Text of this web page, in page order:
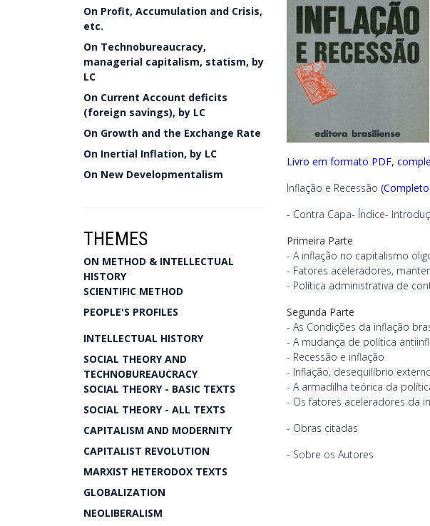
On Profit, Accumulation and Crisis,
etc.
On Technobureaucracy,
managerial capitalism, statism, by
LC
On Current Account deficits
(foreign savings), by LC
On Growth and the Exchange Rate
On Inertial Inflation, by LC
On New Developmentalism
THEMES
ON METHOD & INTELLECTUAL
HISTORY
SCIENTIFIC METHOD
PEOPLE'S PROFILES
INTELLECTUAL HISTORY
SOCIAL THEORY AND
TECHNOBUREAUCRACY
SOCIAL THEORY - BASIC TEXTS
SOCIAL THEORY - ALL TEXTS
CAPITALISM AND MODERNITY
CAPITALIST REVOLUTION
MARXIST HETERODOX TEXTS
GLOBALIZATION
NEOLIBERALISM
Livro em formato PDF,
Inflação e Recessão
- Contra Capa- Índice-
Primeira Parte
- A inflação no capitalismo
- Fatores aceleradores,
- Política administrativa de
Segunda Parte
- As Condições da inflação
- A mudança de política
- Recessão e inflação
- Inflação, desequilíbrio
- A armadilha teórica da
- Os fatores aceleradores da
- Obras citadas
- Sobre os Autores